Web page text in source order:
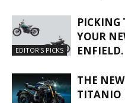
EDITOR'S PICKS
PICKING
YOUR
ENFIELD.
THE
TITANIO